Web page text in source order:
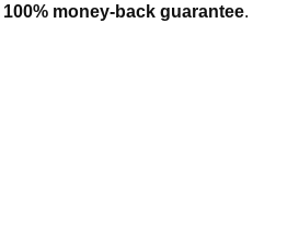
100% money-back guarantee.